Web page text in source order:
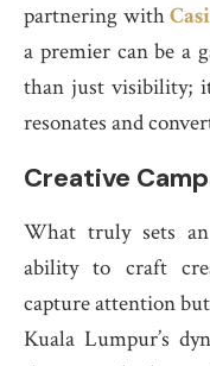
partnering with
a premier can be a
than just visibility;
resonates and
Creative
What truly sets an
ability to craft
capture attention
Kuala Lumpur’s